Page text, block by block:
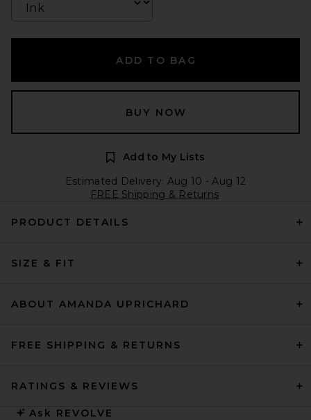
ADD TO BAG
BUY NOW
Add to My Lists
Estimated Delivery: Aug 10 - Aug 12
FREE Shipping & Returns
PRODUCT DETAILS
SIZE & FIT
ABOUT AMANDA UPRICHARD
FREE SHIPPING & RETURNS
RATINGS & REVIEWS
Ask REVOLVE